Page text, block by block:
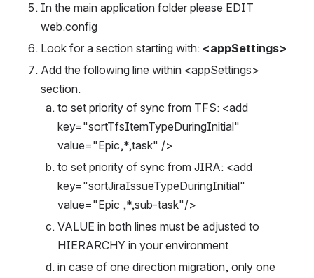
In the main application folder please EDIT
web.config
Look for a section starting with: <appSettings>
Add the following line within <appSettings>
section.
to set priority of sync from TFS: <add
key="sortTfsItemTypeDuringInitial"
value="Epic,*,task" />
to set priority of sync from JIRA: <add
key="sortJiraIssueTypeDuringInitial"
value="Epic ,*,sub-task"/>
VALUE in both lines must be adjusted to
HIERARCHY in your environment
in case of one direction migration, only one